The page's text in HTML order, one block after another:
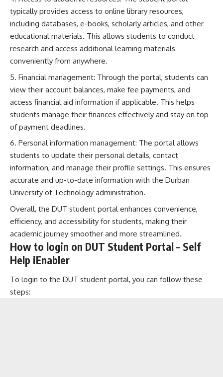
typically provides access to online library resources,
including databases, e-books, scholarly articles, and other
educational materials. This allows students to conduct
research and access additional learning materials
conveniently from anywhere.
Financial management: Through the portal, students can
view their account balances, make fee payments, and
access financial aid information if applicable. This helps
students manage their finances effectively and stay on top
of payment deadlines.
Personal information management: The portal allows
students to update their personal details, contact
information, and manage their profile settings. This ensures
accurate and up-to-date information with the Durban
University of Technology administration.
Overall, the DUT student portal enhances convenience,
efficiency, and accessibility for students, making their
academic journey smoother and more streamlined.
How to login on DUT Student Portal – Self
Help iEnabler
To login to the DUT student portal, you can follow these
steps: